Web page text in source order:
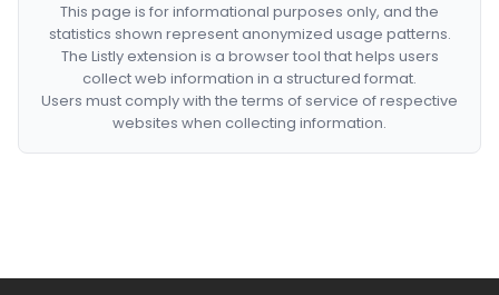
This page is for informational purposes only, and the
statistics shown represent anonymized usage patterns.
The Listly extension is a browser tool that helps users
collect web information in a structured format.
Users must comply with the terms of service of respective
websites when collecting information.